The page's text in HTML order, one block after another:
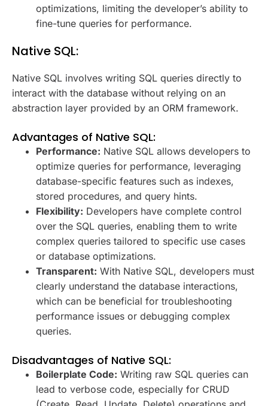
optimizations, limiting the developer’s ability to
fine-tune queries for performance.
Native SQL:
Native SQL involves writing SQL queries directly to
interact with the database without relying on an
abstraction layer provided by an ORM framework.
Advantages of Native SQL:
Performance: Native SQL allows developers to
optimize queries for performance, leveraging
database-specific features such as indexes,
stored procedures, and query hints.
Flexibility: Developers have complete control
over the SQL queries, enabling them to write
complex queries tailored to specific use cases
or database optimizations.
Transparent: With Native SQL, developers must
clearly understand the database interactions,
which can be beneficial for troubleshooting
performance issues or debugging complex
queries.
Disadvantages of Native SQL:
Boilerplate Code: Writing raw SQL queries can
lead to verbose code, especially for CRUD